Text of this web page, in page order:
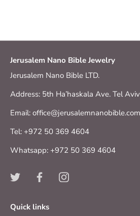
Jerusalem Nano Bible Jewelry
Jerusalem Nano Bible LTD.
Address: 5th Ha’haskala Ave. Tel Aviv
Email: office@jerusalemnanobible.com
Tel: +972 50 369 4604
Whatsapp: +972 50 369 4604
Quick links